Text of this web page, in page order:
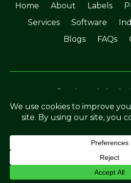
ENQUIRE
Home About Labels
Services
Software
Blogs
FAQs
©Soabar Label
Privacy Policy|Terms